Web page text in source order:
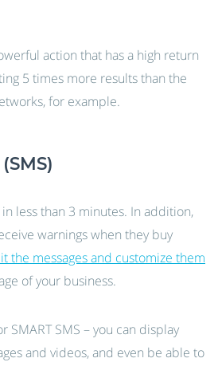
action that has a high return
5 times more results than the
for example.
less than 3 minutes. In addition,
warnings when they buy
the messages and customize them
of your business.
SMART SMS – you can display
and videos, and even be able to